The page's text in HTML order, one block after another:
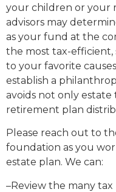
your children or your
advisors may
as your fund at the
the most tax-
to your favorite
establish a
avoids not only
retirement plan
Please reach out to
foundation as you
estate plan. We can:
–Review the many